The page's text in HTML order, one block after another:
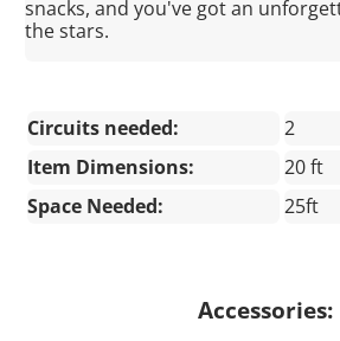
snacks, and you've got an
the stars.
Circuits needed:
2
Item Dimensions:
20 ft
Space Needed:
25ft
Accessories: